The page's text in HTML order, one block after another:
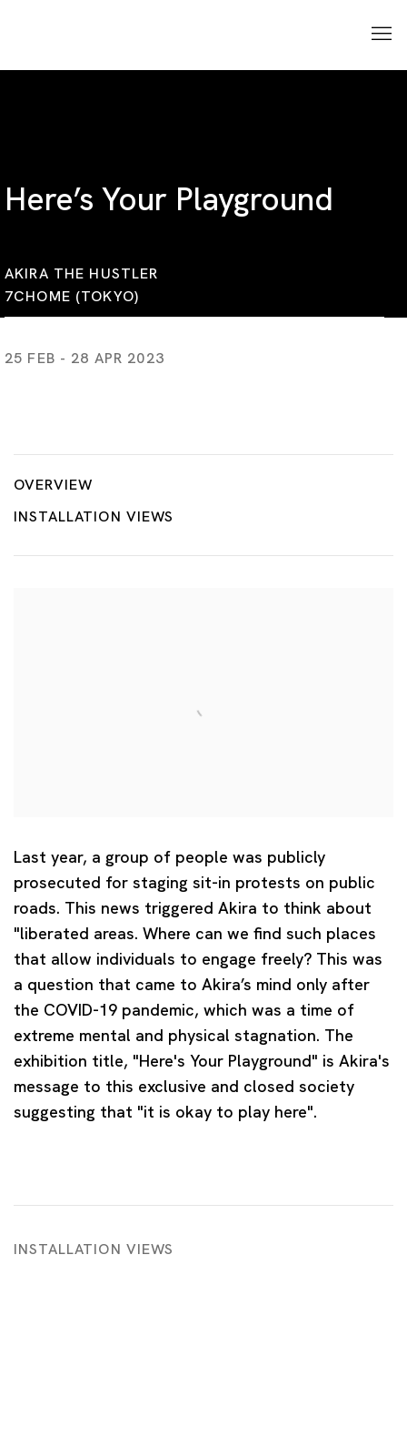
Here’s Your Playground
AKIRA THE HUSTLER
7CHOME (TOKYO)
25 FEB - 28 APR 2023
AKIRA THE HUSTLER
OVERVIEW
INSTALLATION VIEWS
Last year, a group of people was publicly
prosecuted for staging sit-in protests on public
roads. This news triggered Akira to think about
"liberated areas. Where can we find such places
that allow individuals to engage freely? This was
a question that came to Akira’s mind only after
the COVID-19 pandemic, which was a time of
extreme mental and physical stagnation. The
exhibition title, "Here's Your Playground" is Akira's
message to this exclusive and closed society
suggesting that "it is okay to play here".
INSTALLATION VIEWS